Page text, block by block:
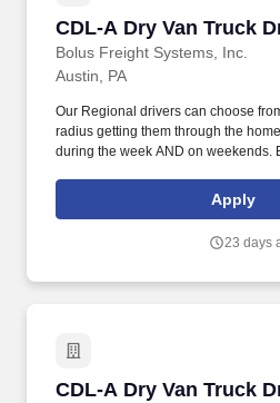
CDL-A Dry Van Truck
Bolus Freight Systems, Inc.
CDL-A Dry Van Truck
Austin, PA
Our Regional drivers can choose
radius getting them through the
during the week AND on weekends.
HAZMAT, Dry Van Freight that gets
Apply
23 days
CDL-A Dry Van Truck
CDL-A Dry Van Truck